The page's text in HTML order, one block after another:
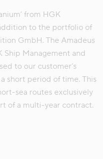
from HGK
to the portfolio of
GmbH. The Amadeus
Ship Management and
to our customer’s
short period of time. This
sea routes exclusively
of a multi-year contract.